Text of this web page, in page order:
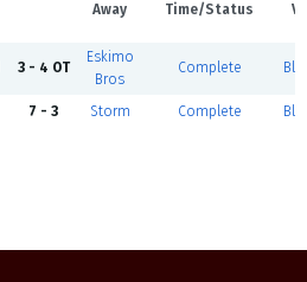
Away Time/Status
3 - 4 OT
Eskimo
Bros
Complete
7 - 3 Storm Complete